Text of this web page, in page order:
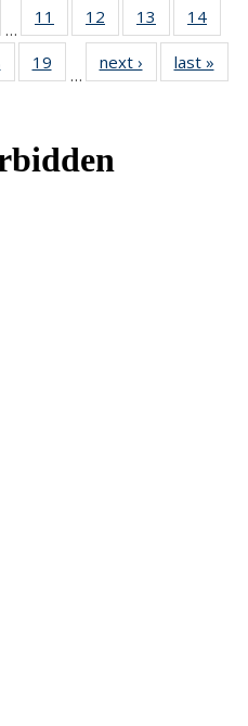
…
11
of 49
News
12
of 49
News
13
of 49
News
14
of 49
News
19
News
…
next › Newslast »